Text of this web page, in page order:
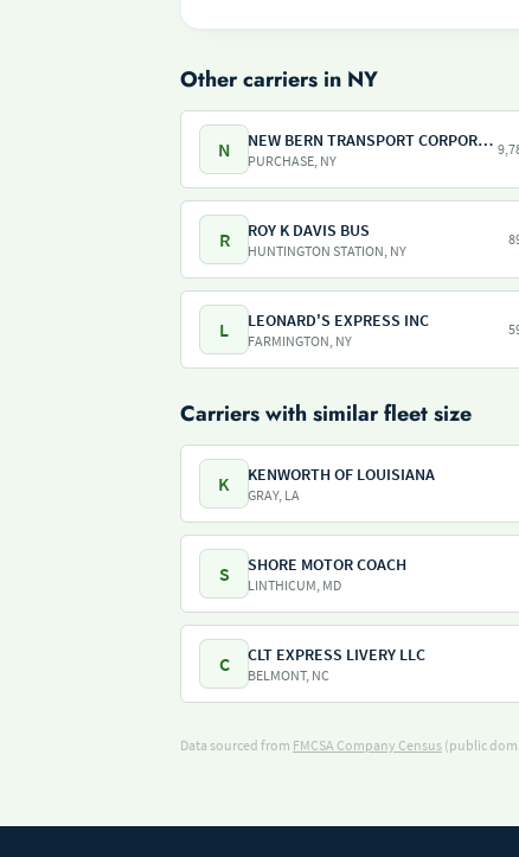
Other carriers in NY
N NEW BERN TRANSPORT CORPORATION
PURCHASE, NY
R ROY K DAVIS BUS
HUNTINGTON STATION, NY
L LEONARD'S EXPRESS INC
FARMINGTON, NY
Carriers with similar fleet size
K KENWORTH OF LOUISIANA
GRAY, LA
S SHORE MOTOR COACH
LINTHICUM, MD
C CLT EXPRESS LIVERY LLC
BELMONT, NC
Data sourced from FMCSA Company Census (public